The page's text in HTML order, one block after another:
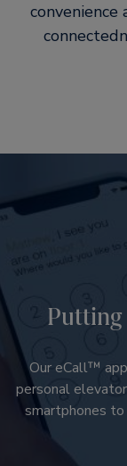
convenience
Putting
Our eCall™
personal
smartphones to